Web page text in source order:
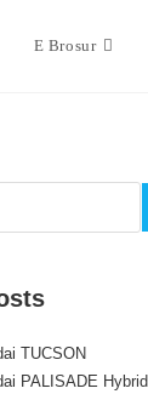
E Brosur
TUCSON
PALISADE Hybrid